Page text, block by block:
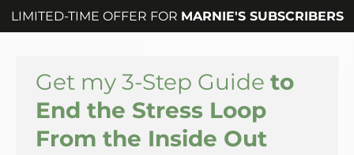
LIMITED-TIME OFFER FOR MARNIE'S SUBSCRIBERS
Get my 3-Step Guide to
End the Stress Loop
From the Inside Out